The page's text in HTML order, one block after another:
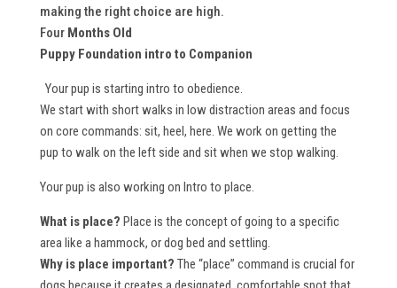
making the right choice are high.
FourMonths Old
Puppy Foundation intro to Companion
Your pup is starting intro to obedience.
We start with short walks in low distraction areas and focus
on core commands: sit, heel, here. We work on getting the
pup to walk on the left side and sit when we stop walking.
Your pup is also working on Intro to place.
What is place? Place is the concept of going to a specific
area like a hammock, or dog bed and settling.
Why is place important? The “place” command is crucial for